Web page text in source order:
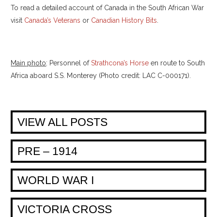
To read a detailed account of Canada in the South African War
visit Canada’s Veterans or Canadian History Bits
Main photo: Personnel ofStrathcona’s Horse en route to South
Africa aboard S.S. Monterey (Photo credit: LAC C-000171).
VIEW ALL POSTS
PRE – 1914
WORLD WAR I
VICTORIA CROSS